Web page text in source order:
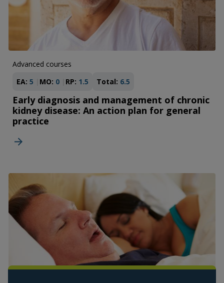
Advanced courses
EA: 5 MO: 0 RP: 1.5 Total: 6.5
Early diagnosis and management of chronic
kidney disease: An action plan for general
practice